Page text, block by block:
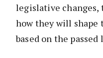
legislative changes,
how they will shape
based on the